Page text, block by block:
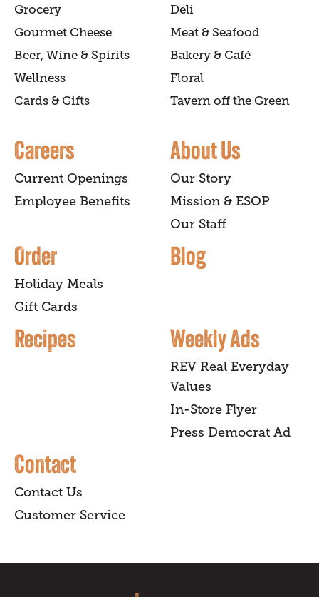
Grocery
Deli
Gourmet Cheese
Meat & Seafood
Beer, Wine & Spirits
Bakery & Café
Wellness
Floral
Cards & Gifts
Tavern off the Green
Careers
Current Openings
Employee Benefits
About Us
Our Story
Mission & ESOP
Our Staff
Order
Holiday Meals
Gift Cards
Blog
Recipes Weekly Ads
REV Real Everyday
Values
In-Store Flyer
Press Democrat Ad
Contact
Contact Us
Customer Service